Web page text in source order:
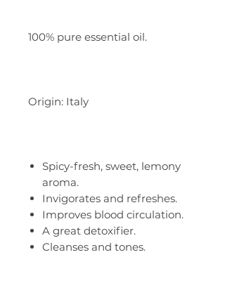
100% pure essential oil.
Origin: Italy
Spicy-fresh, sweet, lemony
aroma.
Invigorates and refreshes.
Improves blood circulation.
A great detoxifier.
Cleanses and tones.